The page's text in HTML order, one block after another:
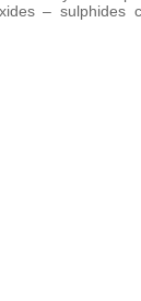
– sulphides